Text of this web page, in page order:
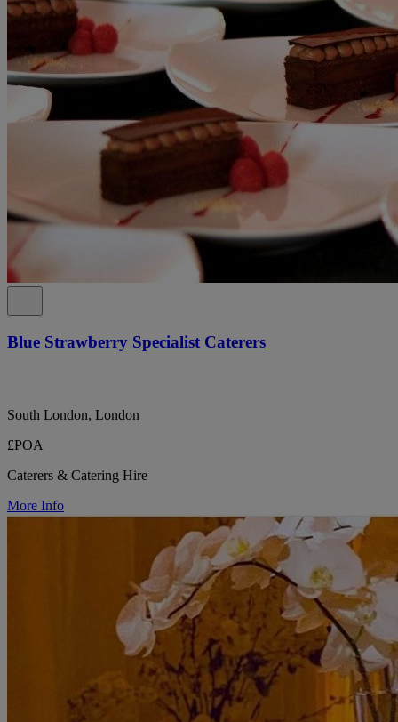
Blue Strawberry Specialist Caterers
South London, London
£POA
Caterers & Catering Hire
More Info